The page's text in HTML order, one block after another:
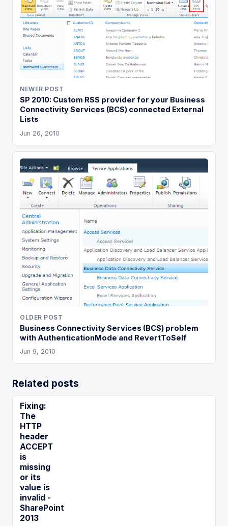
NEWER POST
SP 2010: Custom RSS provider for your Business
Connectivity Services (BCS) connected External
Lists
Jun 26, 2010
OLDER POST
Business Connectivity Services (BCS) problem
with AuthenticationMode and RevertToSelf
Jun 9, 2010
Related posts
Fixing:
The
HTTP
header
ACCEPT
is
missing
or its
value is
invalid -
SharePoint
2013